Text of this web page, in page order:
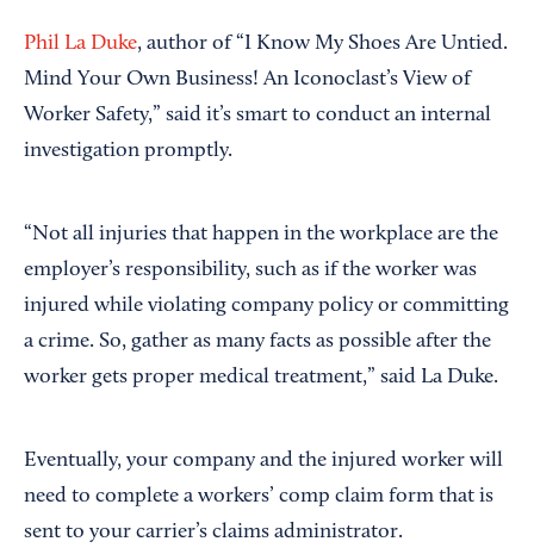
Phil La Duke, author of “I Know My Shoes Are Untied.
Mind Your Own Business! An Iconoclast’s View of
Worker Safety,” said it’s smart to conduct an internal
investigation promptly.
“Not all injuries that happen in the workplace are the
employer’s responsibility, such as if the worker was
injured while violating company policy or committing
a crime. So, gather as many facts as possible after the
worker gets proper medical treatment,” said La Duke.
Eventually, your company and the injured worker will
need to complete a workers’ comp claim form that is
sent to your carrier’s claims administrator.